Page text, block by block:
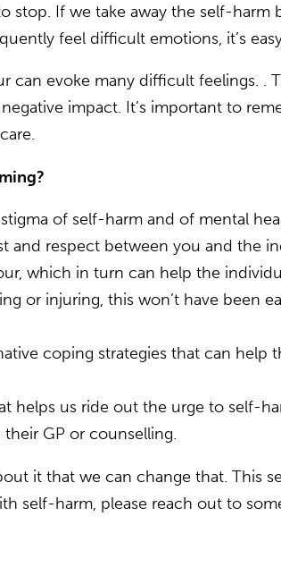
If we take away the self-harm
feel difficult emotions, it’s
evoke many difficult feelings. .
impact. It’s important to
of self-harm and of mental
and respect between you and the
which in turn can help the
or injuring, this won’t have been
coping strategies that can help
helps us ride out the urge to self-
GP or counselling.
it that we can change that. This
self-harm, please reach out to